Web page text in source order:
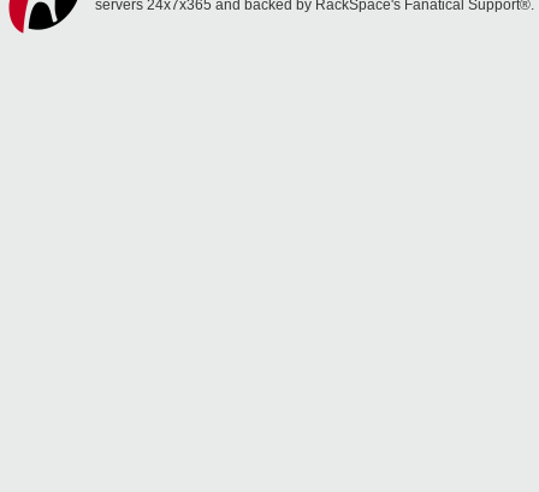
servers 24x7x365 and backed by RackSpace's Fanatical Support®.